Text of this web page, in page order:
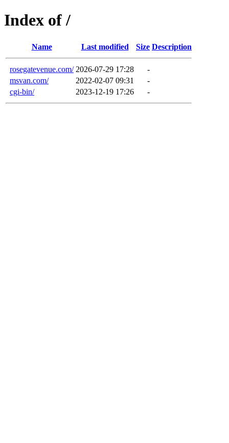
Index of /
Name Last modified Size Description
rosegatevenue.com/ 2026-07-29 17:28
-
msvan.com/
2022-02-07 09:31
-
cgi-bin/
2023-12-19 17:26 -